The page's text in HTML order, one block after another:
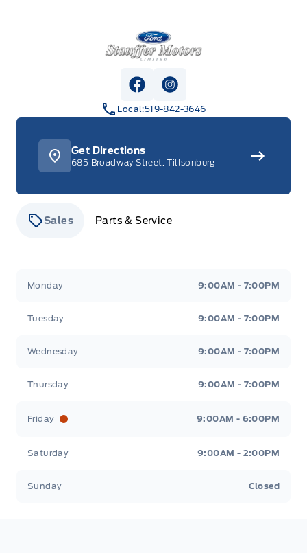
Stauffer Motors
View Facebook Page
View Instagram Page
Local:519-842-3646
Get Directions
685 Broadway Street, Tillsonburg
Sales Parts & Service
Monday 9:00AM - 7:00PM
Tuesday 9:00AM - 7:00PM
Wednesday 9:00AM - 7:00PM
Thursday 9:00AM - 7:00PM
Friday 9:00AM - 6:00PM
Saturday 9:00AM - 2:00PM
Sunday Closed